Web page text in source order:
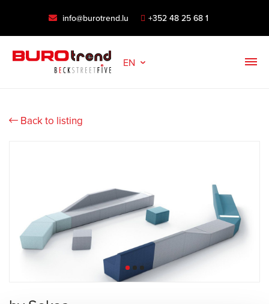
info@burotrend.lu +352 48 25 68 1
EN
Back to listing